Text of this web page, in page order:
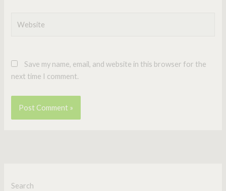
Save my name, email, and website in this browser for the
next time I comment.
Search